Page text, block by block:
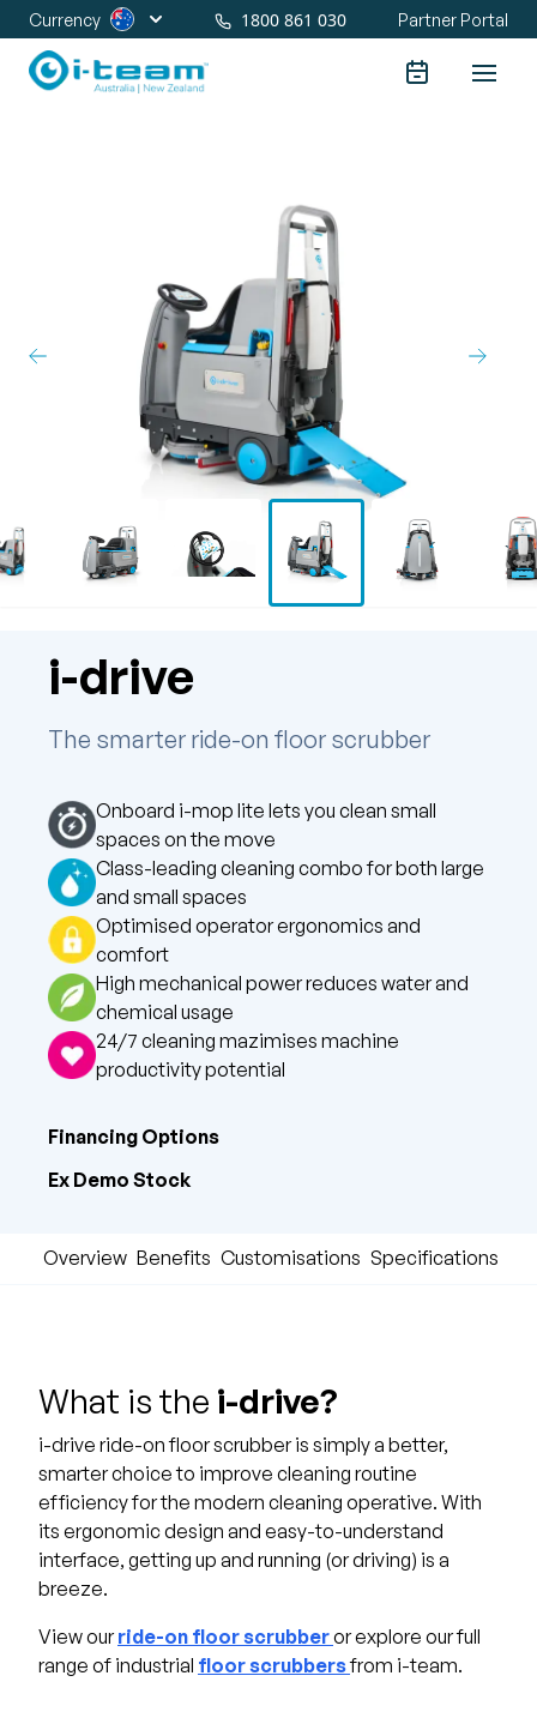
Currency 1800 861 030 Partner Portal
i-drive
The smarter ride-on floor scrubber
Onboard i-mop lite lets you clean small
spaces on the move
Class-leading cleaning combo for both large
and small spaces
Optimised operator ergonomics and
comfort
High mechanical power reduces water and
chemical usage
24/7 cleaning mazimises machine
productivity potential
Financing Options
Ex Demo Stock
Overview Benefits Customisations Specifications &
What is the i-drive?
i-drive ride-on floor scrubber is simply a better,
smarter choice to improve cleaning routine
efficiency for the modern cleaning operative. With
its ergonomic design and easy-to-understand
interface, getting up and running (or driving) is a
breeze.
View ourride-on floor scrubberor explore our full
range of industrial floor scrubbersfrom i-team.